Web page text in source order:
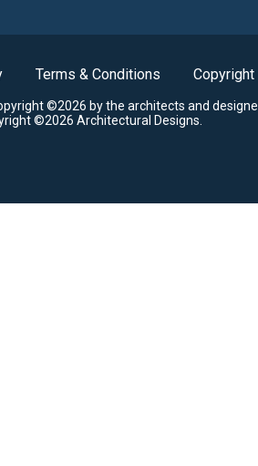
Terms & Conditions Copyright
©2026 by the architects and
©2026 Architectural Designs.